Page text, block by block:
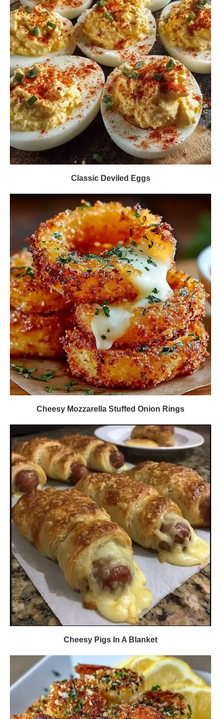
Classic Deviled Eggs
Cheesy Mozzarella Stuffed Onion Rings
Cheesy Pigs In A Blanket